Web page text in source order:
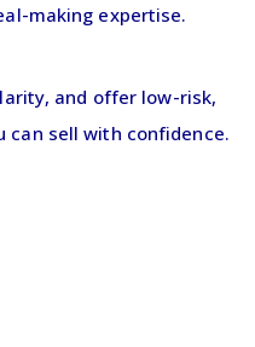
making expertise.
and offer low-risk,
sell with confidence.